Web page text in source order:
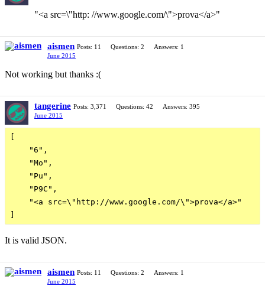
"<a src=\"http: //www.google.com/\">prova</a>"
aismen Posts: 11 Questions: 2
Answers: 1
June 2015
Not working but thanks :(
tangerine Posts: 3,371 Questions: 42
Answers: 395
June 2015
[
    "6",
    "Mo",
    "Pu",
    "P9C",
    "<a src=\"http://www.google.com/\">prova</a>"
It is valid JSON.
aismen Posts: 11 Questions: 2
Answers: 1
June 2015